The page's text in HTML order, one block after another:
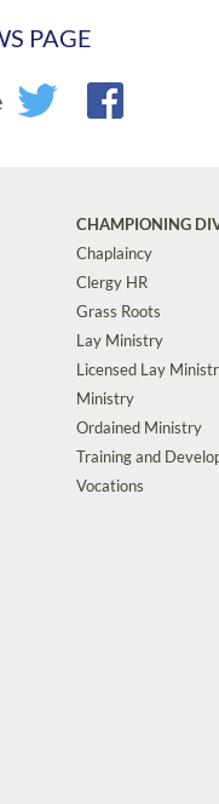
PAGE
CHAMPIONING
Chaplaincy
Clergy HR
Grass Roots
Lay Ministry
Licensed Lay
Ministry
Ordained Ministry
Training and
Vocations